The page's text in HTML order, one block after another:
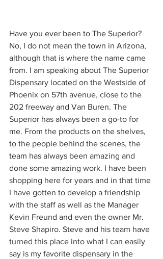
Have you ever been to The Superior?
No, I do not mean the town in Arizona,
although that is where the name came
from. I am speaking about The Superior
Dispensary located on the Westside of
Phoenix on 57th avenue, close to the
202 freeway and Van Buren. The
Superior has always been a go-to for
me. From the products on the shelves,
to the people behind the scenes, the
team has always been amazing and
done some amazing work. I have been
shopping here for years and in that time
I have gotten to develop a friendship
with the staff as well as the Manager
Kevin Freund and even the owner Mr.
Steve Shapiro. Steve and his team have
turned this place into what I can easily
say is my favorite dispensary in the